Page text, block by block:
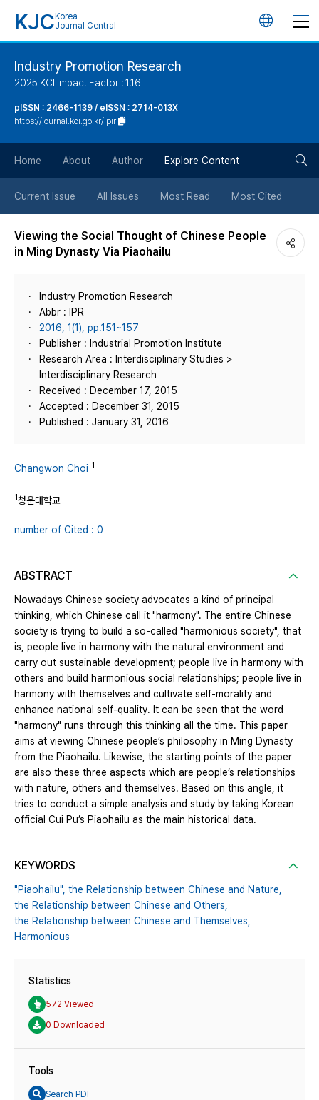
KJC Korea
Journal Central
언
튼
Industry Promotion Research
2025 KCI Impact Factor : 1.16
pISSN : 2466-1139 / eISSN : 2714-013X
https://journal.kci.go.kr/ipir
Home About Author Explore Content
Current Issue All Issues Most Read Most Cited
Viewing the Social Thought of Chinese People
in Ming Dynasty Via Piaohailu
Industry Promotion Research
Abbr : IPR
2016, 1(1), pp.151~157
Publisher : Industrial Promotion Institute
Research Area : Interdisciplinary Studies >
Interdisciplinary Research
Received : December 17, 2015
Accepted : December 31, 2015
Published : January 31, 2016
Changwon Choi 1
1청운대학교
number of Cited : 0
ABSTRACT
Nowadays Chinese society advocates a kind of principal
thinking, which Chinese call it "harmony". The entire Chinese
society is trying to build a so-called "harmonious society", that
is, people live in harmony with the natural environment and
carry out sustainable development; people live in harmony with
others and build harmonious social relationships; people live in
harmony with themselves and cultivate self-morality and
enhance national self-quality. It can be seen that the word
"harmony" runs through this thinking all the time. This paper
aims at viewing Chinese people’s philosophy in Ming Dynasty
from the Piaohailu. Likewise, the starting points of the paper
are also these three aspects which are people’s relationships
with nature, others and themselves. Based on this angle, it
tries to conduct a simple analysis and study by taking Korean
official Cui Pu’s Piaohailu as the main historical data.
KEYWORDS
"Piaohailu", the Relationship between Chinese and Nature,
the Relationship between Chinese and Others,
the Relationship between Chinese and Themselves,
Harmonious
Statistics
572 Viewed
0 Downloaded
Tools
Search PDF